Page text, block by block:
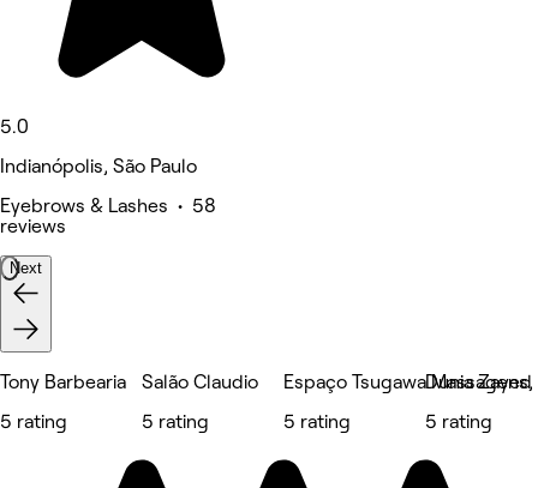
5.0
Indianópolis, São Paulo
Eyebrows & Lashes • 58
reviews
Next
Tony Barbearia
5 rating
Salão Claudio
5 rating
Espaço Tsugawa
5 rating
Dunia Zayed
5 rating